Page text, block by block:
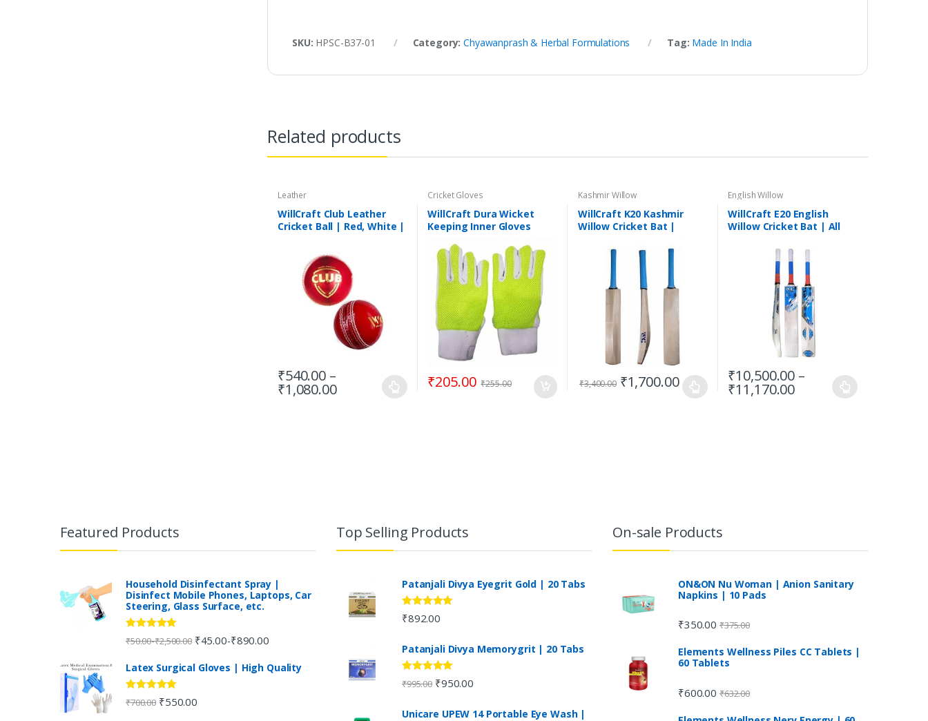
SKU: HPSC-B37-01 Category:Chyawanprash & Herbal Formulations Tag: Made In India
Related products
Leather
WillCraft Club Leather
Cricket Ball | Red, White |
₹540.00 –
₹1,080.00
Cricket Gloves
WillCraft Dura Wicket
Keeping Inner Gloves
₹205.00 ₹255.00
Kashmir Willow
WillCraft K20 Kashmir
Willow Cricket Bat |
Handle Bat
₹3,400.00 ₹1,700.00
English Willow
WillCraft E20 English
Willow Cricket Bat | All
₹10,500.00 –
₹11,170.00
Featured Products
Household Disinfectant Spray |
Disinfect Mobile Phones, Laptops, Car
Steering, Glass Surface, etc.
Rated5.00
out of 5
₹50.00-₹2,500.00 ₹45.00-₹890.00
Latex Surgical Gloves | High Quality
Rated5.00
out of 5
₹700.00 ₹550.00
Top Selling Products
Patanjali Divya Eyegrit Gold | 20 Tabs
Rated 4.73
out of 5
₹892.00
Patanjali Divya Memorygrit | 20 Tabs
Rated4.80
out of 5
₹995.00 ₹950.00
Unicare UPEW 14 Portable Eye Wash |
On-sale Products
ON&ON Nu Woman | Anion Sanitary
Napkins | 10 Pads
₹350.00 ₹375.00
Elements Wellness Piles CC Tablets |
60 Tablets
₹600.00 ₹632.00